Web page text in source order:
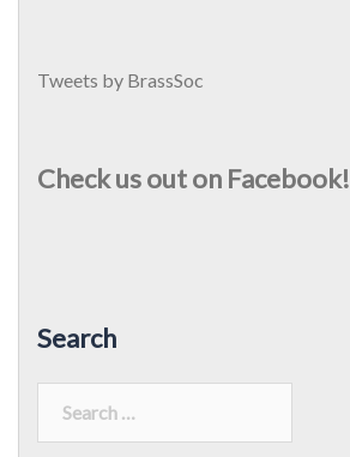
Tweets by BrassSoc
Check us out on Facebook!
Search